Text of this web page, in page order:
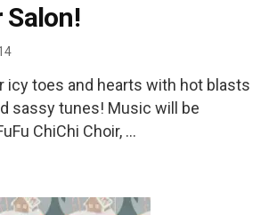
Salon!
icy toes and hearts with hot blasts
sassy tunes! Music will be
ChiChi Choir, …